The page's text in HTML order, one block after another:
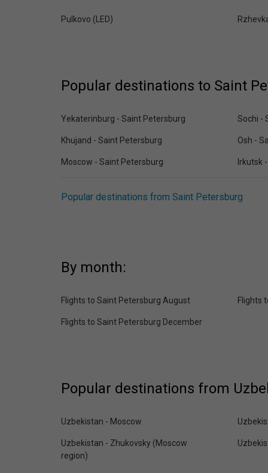
Pulkovo (LED)
Popular destinations to Saint
Yekaterinburg - Saint Petersburg Sochi -
Khujand - Saint Petersburg Osh -
Moscow - Saint Petersburg Irkutsk
Popular destinations from Saint Petersburg
By month:
Flights to Saint Petersburg August Flights
Flights to Saint Petersburg December
Popular destinations from
Uzbekistan - Moscow
Uzbekistan - Zhukovsky (Moscow
region)